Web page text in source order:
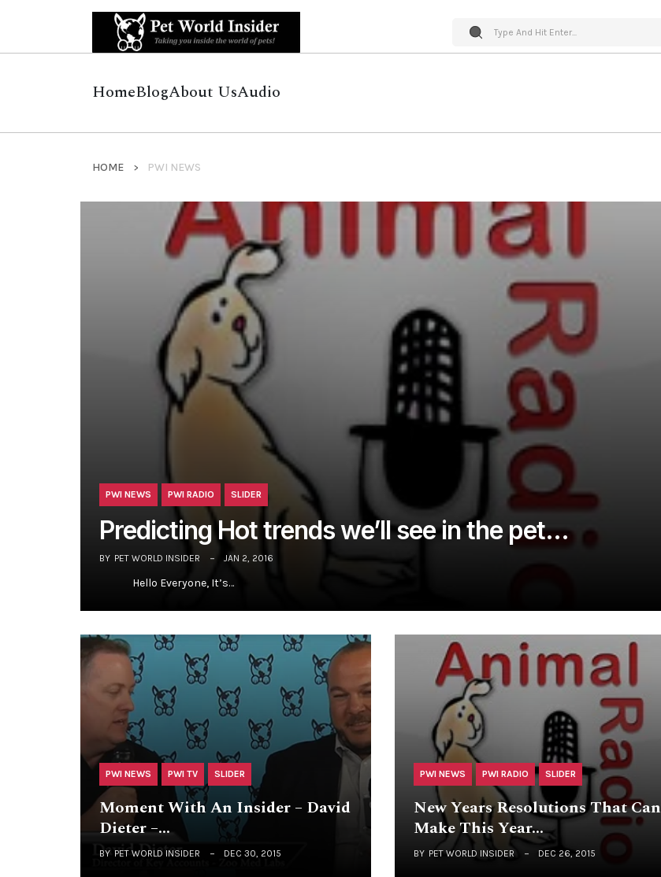
HomeBlogAbout UsAudio
HOME PWI NEWS
PWI NEWS PWI RADIO SLIDER
Predicting Hot trends we’ll see in the pet…
BY PET WORLD INSIDER JAN 2, 2016
Hello Everyone, It’s…
PWI NEWS PWI TV SLIDER
Moment With An Insider – David
Dieter –…
BY PET WORLD INSIDER DEC 30, 2015
PWI NEWS PWI RADIO SLIDER
New Years Resolutions That Can
Make This Year…
BY PET WORLD INSIDER DEC 26, 2015